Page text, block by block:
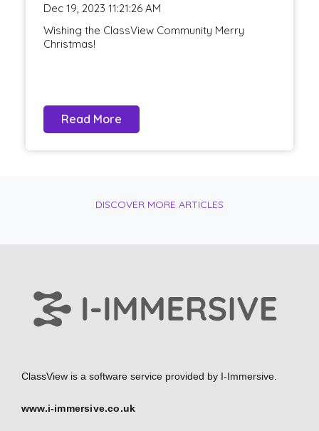
Dec 19, 2023 11:21:26 AM
Wishing the ClassView Community Merry
Christmas!
Read More
DISCOVER MORE ARTICLES
ClassView is a software service provided by I-Immersive.
www.i-immersive.co.uk